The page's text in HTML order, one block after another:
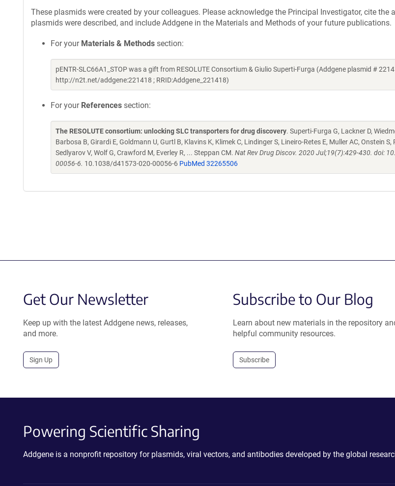
These plasmids were created by your colleagues. Please acknowledge the Principal Investigator, cite the
plasmids were described, and include Addgene in the Materials and Methods of your future publications.
For your Materials & Methods section:
pENTR-SLC66A1_STOP was a gift from RESOLUTE Consortium & Giulio Superti-Furga (Addgene plasmid #
http://n2t.net/addgene:221418 ; RRID:Addgene_221418)
For your References section:
The RESOLUTE consortium: unlocking SLC transporters for drug discovery. Superti-Furga G, Lackner D,
Barbosa B, Girardi E, Goldmann U, Gurtl B, Klavins K, Klimek C, Lindinger S, Lineiro-Retes E, Muller AC, Onstein S,
Sedlyarov V, Wolf G, Crawford M, Everley R, ... Steppan CM. Nat Rev Drug Discov. 2020 Jul;19(7):429-430. doi:
00056-6. 10.1038/d41573-020-00056-6 PubMed 32265506
Get Our Newsletter
Keep up with the latest Addgene news, releases,
and more.
Sign Up
Subscribe to Our Blog
Learn about new materials in the repository
helpful community resources.
Subscribe
Powering Scientific Sharing
Addgene is a nonprofit repository for plasmids, viral vectors, and antibodies developed by the global